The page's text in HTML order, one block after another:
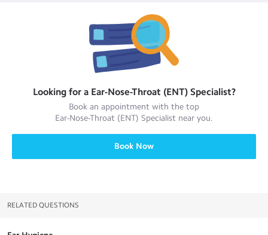
Looking for a Ear-Nose-Throat (ENT) Specialist?
Book an appointment with the top
Ear-Nose-Throat (ENT) Specialist near you.
Book Now
RELATED QUESTIONS